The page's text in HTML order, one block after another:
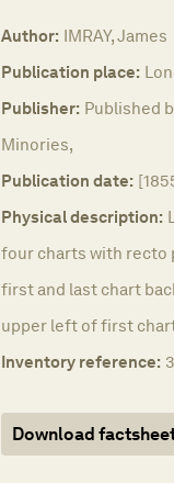
Author: IMRAY, James
Publication place:
Publisher: Published
Minories,
Publication date:
Physical description:
four charts with recto
first and last chart
upper left of first
Inventory reference:
Download